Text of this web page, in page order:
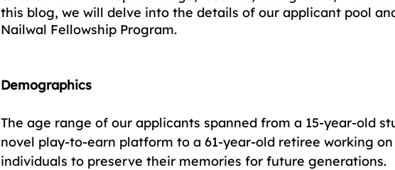
this blog, we will delve into the details of our applicant pool
Nailwal Fellowship Program.
Demographics
The age range of our applicants spanned from a 15-year-old
novel play-to-earn platform to a 61-year-old retiree working
individuals to preserve their memories for future generations.